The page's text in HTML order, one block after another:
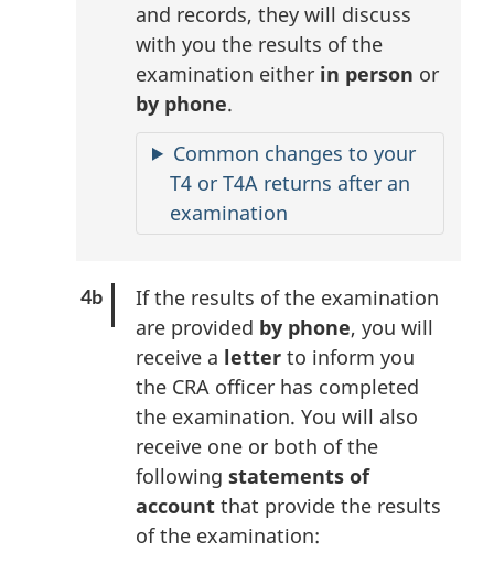
and records, they will discuss
with you the results of the
examination either in person or
by phone.
Common changes to your
T4 or T4A returns after an
examination
If the results of the examination
are provided by phone, you will
receive a letter to inform you
the CRA officer has completed
the examination. You will also
receive one or both of the
following statements of
account that provide the results
of the examination: